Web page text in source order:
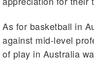
As for basketball in
against mid-level
of play in Australia